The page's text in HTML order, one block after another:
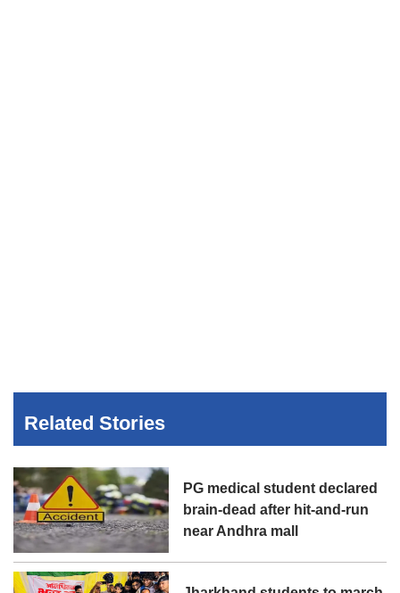
Related Stories
PG medical student declared
brain-dead after hit-and-run
near Andhra mall